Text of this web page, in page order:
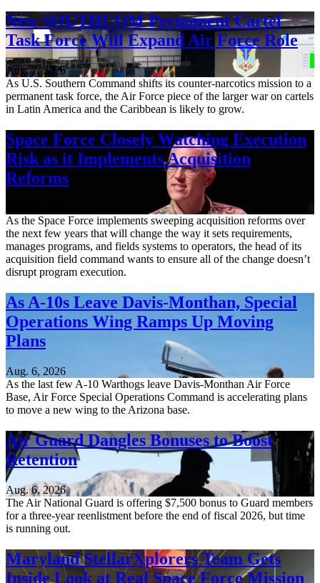
New SOUTHCOM Permanent Cartel
Task Force Will Expand Air Force Role
Aug. 7, 2026
As U.S. Southern Command shifts its counter-narcotics mission to a
permanent task force, the Air Force piece of the larger war on cartels
in Latin America and the Caribbean is likely to grow.
Space Force Closely Watching Execution
Risk as it Implements Acquisition
Reforms
As the Space Force implements sweeping acquisition reforms over
the next few years that will change the way it sets requirements,
manages programs, and fields systems to operators, the head of its
acquisition field command wants to ensure all of the change doesn’t
disrupt program execution.
As A-10s Leave Davis-Monthan, Special
Operations Wing Ramps Up Moving
Plans
Aug. 6, 2026
As the last few A-10 Warthogs leave Davis-Monthan Air Force
Base, Air Force Special Operations Command is accelerating plans
to move a new wing to the Arizona base.
Air Guard Dangles Bonuses to Boost
Retention
Aug. 6, 2026
The Air National Guard is offering $7,500 bonus to Guard members
for a three-year reenlistment before the end of fiscal 2026, but time
is running out.
Maryland StellarXplorers Team Gets
Inside Look at Real Space Force Mission